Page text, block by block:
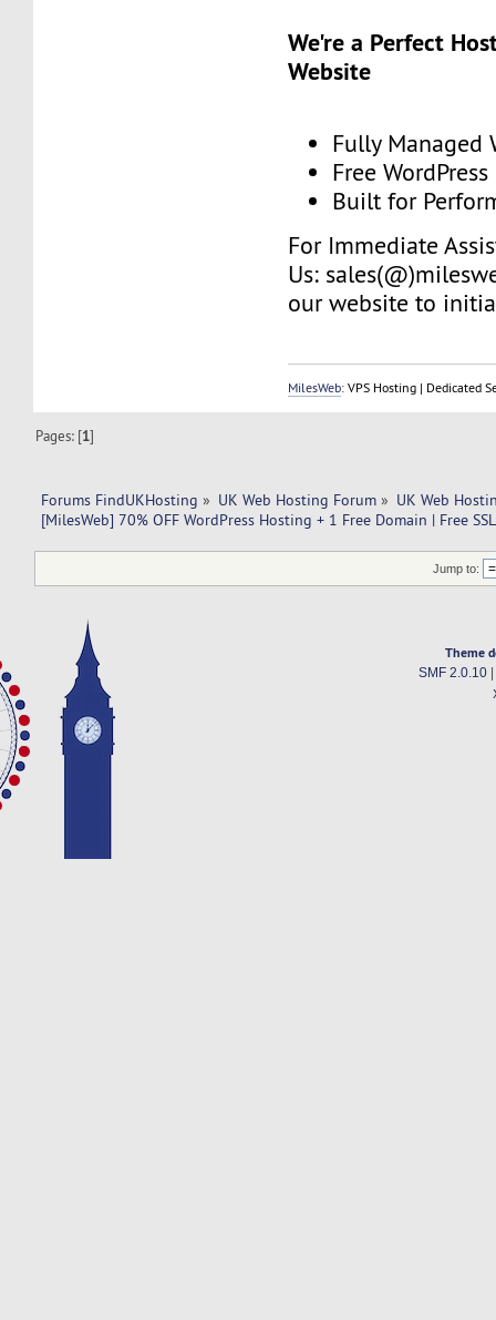
We're a Perfect
Website
Fully Managed
Free
Built for
For Immediate
Us:
our website to
MilesWeb: VPS Hosting | Dedicated
Pages: [1]
Forums FindUKHosting » UK Web Hosting Forum » UK Web
[MilesWeb] 70% OFF WordPress Hosting + 1 Free Domain | Free
Jump to:
Theme
SMF 2.0.10|